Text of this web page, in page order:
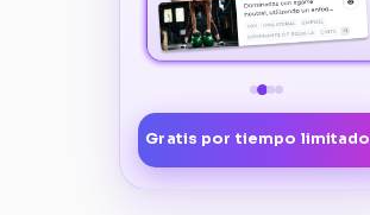
Gratis por tiempo limitado